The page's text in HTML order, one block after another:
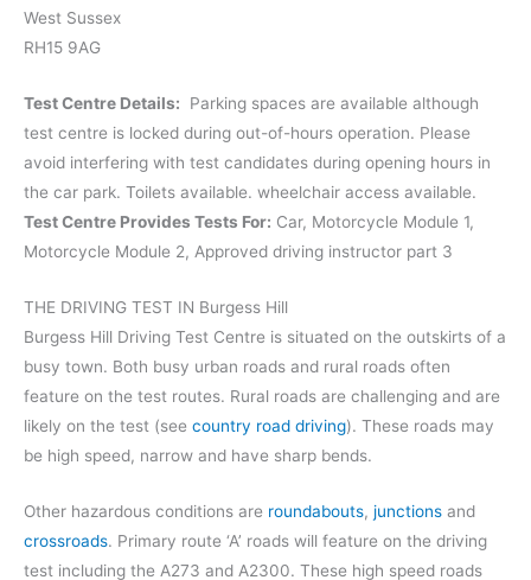
West Sussex
RH15 9AG
Test Centre Details: Parking spaces are available although
test centre is locked during out-of-hours operation. Please
avoid interfering with test candidates during opening hours in
the car park. Toilets available. wheelchair access available.
Test Centre Provides Tests For: Car, Motorcycle Module 1,
Motorcycle Module 2, Approved driving instructor part 3
THE DRIVING TEST IN Burgess Hill
Burgess Hill Driving Test Centre is situated on the outskirts of a
busy town. Both busy urban roads and rural roads often
feature on the test routes. Rural roads are challenging and are
likely on the test (see country road driving). These roads may
be high speed, narrow and have sharp bends.
Other hazardous conditions are roundabouts, junctions and
crossroads. Primary route ‘A’ roads will feature on the driving
test including the A273 and A2300. These high speed roads